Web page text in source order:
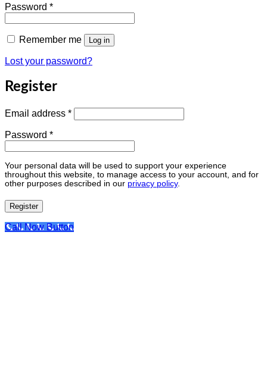
Password *Required
Remember me Log in
Lost your password?
Register
Email address *Required
Password *Required
Your personal data will be used to support your experience
throughout this website, to manage access to your account, and for
other purposes described in our privacy policy.
Register
Call Now Button